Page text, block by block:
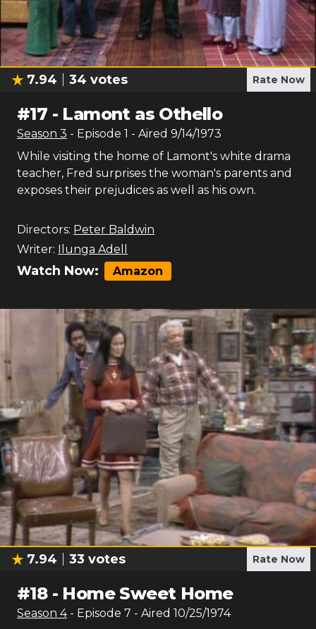
7.94 34 votes Rate Now
#17 - Lamont as Othello
Season 3 - Episode 1 - Aired 9/14/1973
While visiting the home of Lamont's white drama
teacher, Fred surprises the woman's parents and
exposes their prejudices as well as his own.
Directors: Peter Baldwin
Writer: Ilunga Adell
Watch Now: Amazon
7.94 33 votes Rate Now
#18- Home Sweet Home
Season 4 - Episode 7 - Aired 10/25/1974